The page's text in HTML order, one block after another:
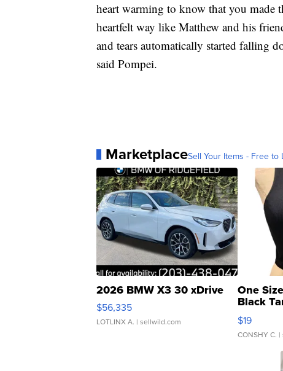
heart warming to know that you made
heartfelt way like Matthew and his
and tears automatically started falling
said Pompei.
MarketplaceSell Your Items - Free to
2026 BMW X3 30 xDrive
$56,335
LOTLINX A. | sellwild.com
One
Black
$19
CONSHY C. |